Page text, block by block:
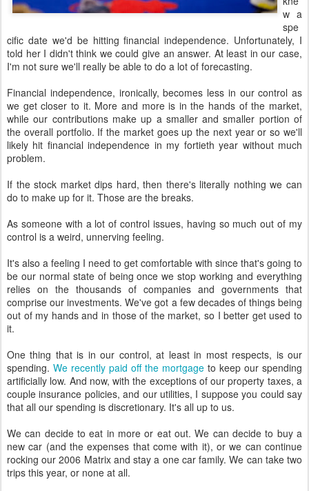
w a
spe
cific date we'd be hitting financial independence. Unfortunately, I
told her I didn't think we could give an answer. At least in our case,
I'm not sure we'll really be able to do a lot of forecasting.
Financial independence, ironically, becomes less in our control as
we get closer to it. More and more is in the hands of the market,
while our contributions make up a smaller and smaller portion of
the overall portfolio. If the market goes up the next year or so we'll
likely hit financial independence in my fortieth year without much
problem.
If the stock market dips hard, then there's literally nothing we can
do to make up for it. Those are the breaks.
As someone with a lot of control issues, having so much out of my
control is a weird, unnerving feeling.
It's also a feeling I need to get comfortable with since that's going to
be our normal state of being once we stop working and everything
relies on the thousands of companies and governments that
comprise our investments. We've got a few decades of things being
out of my hands and in those of the market, so I better get used to
it.
One thing that is in our control, at least in most respects, is our
spending. We recently paid off the mortgage to keep our spending
artificially low. And now, with the exceptions of our property taxes, a
couple insurance policies, and our utilities, I suppose you could say
that all our spending is discretionary. It's all up to us.
We can decide to eat in more or eat out. We can decide to buy a
new car (and the expenses that come with it), or we can continue
rocking our 2006 Matrix and stay a one car family. We can take two
trips this year, or none at all.